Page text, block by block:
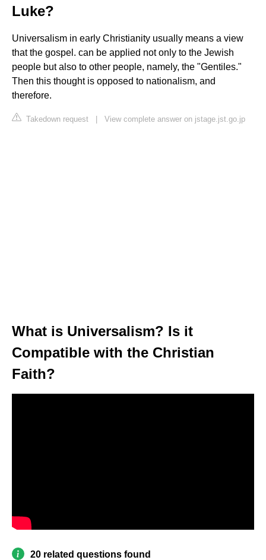
Luke?
Universalism in early Christianity usually means a view
that the gospel. can be applied not only to the Jewish
people but also to other people, namely, the "Gentiles."
Then this thought is opposed to nationalism, and
therefore.
Takedown request | View complete answer on jstage.jst.go.jp
What is Universalism? Is it
Compatible with the Christian
Faith?
20 related questions found